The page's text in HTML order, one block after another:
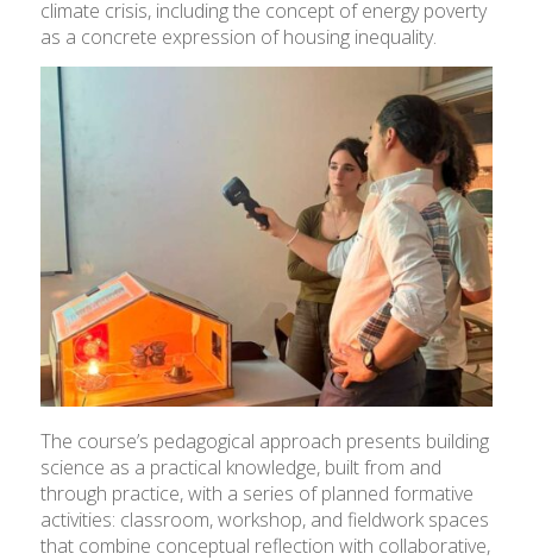
climate crisis, including the concept of energy poverty
as a concrete expression of housing inequality.
The course’s pedagogical approach presents building
science as a practical knowledge, built from and
through practice, with a series of planned formative
activities: classroom, workshop, and fieldwork spaces
that combine conceptual reflection with collaborative,